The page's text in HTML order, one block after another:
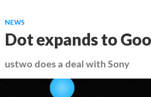
NEWS
Dot expands to
ustwo does a deal with Sony